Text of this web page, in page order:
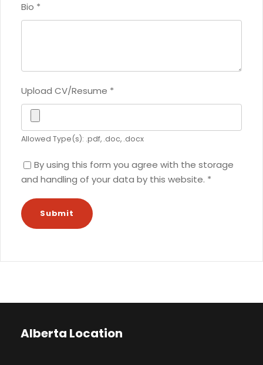
Bio *
Upload CV/Resume *
Allowed Type(s): .pdf, .doc, .docx
By using this form you agree with the storage
and handling of your data by this website. *
Alberta Location